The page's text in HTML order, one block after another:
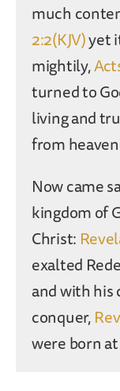
much
2:2(KJV)yet
mightily,
turned to
living and
from
Now came
kingdom of
Christ:
exalted
and with his
conquer,
were born